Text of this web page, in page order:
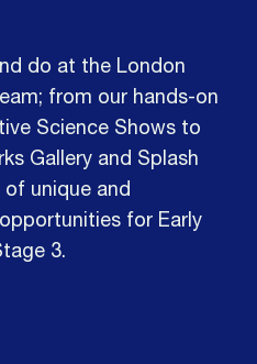
do at the London
from our hands-on
Science Shows to
Gallery and Splash
of unique and
for Early
3.